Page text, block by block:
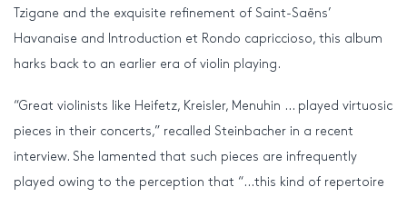
Tzigane and the exquisite refinement of Saint-Saëns’
Havanaise and Introduction et Rondo capriccioso, this album
harks back to an earlier era of violin playing.
“Great violinists like Heifetz, Kreisler, Menuhin … played virtuosic
pieces in their concerts,” recalled Steinbacher in a recent
interview. She lamented that such pieces are infrequently
played owing to the perception that “…this kind of repertoire